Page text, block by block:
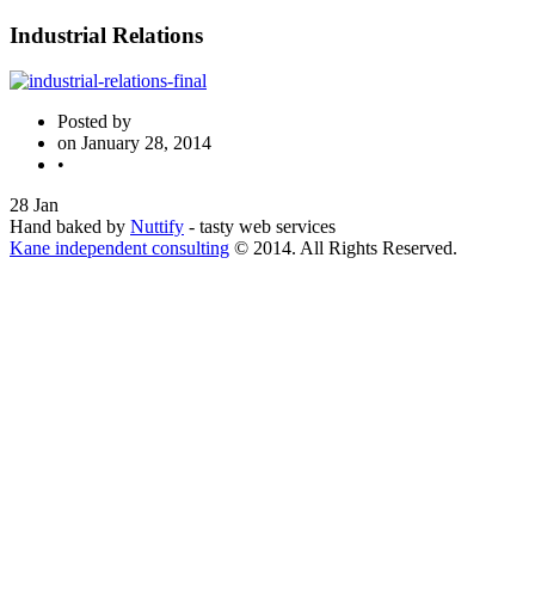
Industrial Relations
Posted by
on January 28, 2014
•
28 Jan
Hand baked by Nuttify - tasty web services
Kane independent consulting © 2014. All Rights Reserved.